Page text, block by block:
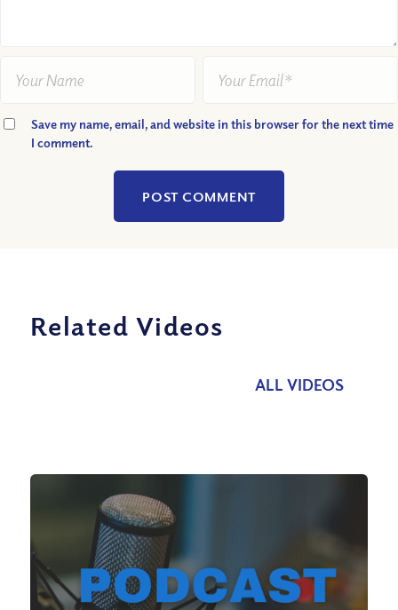
Save my name, email, and website in this browser for the next time
I comment.
Related Videos
ALL VIDEOS